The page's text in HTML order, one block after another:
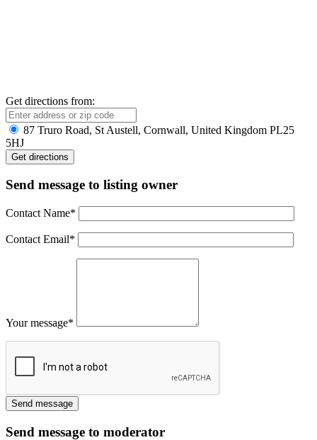
Get directions from:
87 Truro Road, St Austell, Cornwall, United Kingdom PL25
5HJ
Send message to listing owner
Contact Name*
Contact Email*
Your message*
Send message to moderator